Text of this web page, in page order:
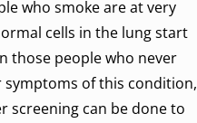
who smoke are at very
cells in the lung start
those people who never
of this condition,
screening can be done to